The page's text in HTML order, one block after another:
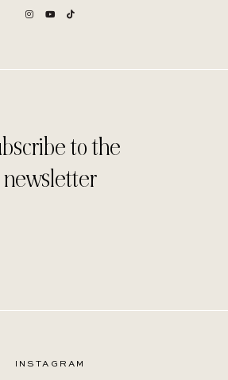
to the
newsletter
INSTAGRAM